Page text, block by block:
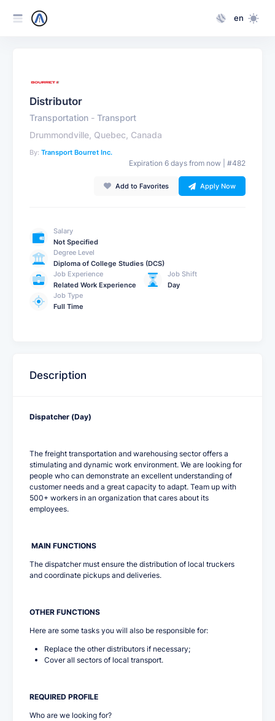
en
Distributor
Transportation - Transport
Drummondville, Quebec, Canada
By: Transport Bourret Inc.
Expiration 6 days from now | #482
Add to Favorites Apply Now
Salary
Not Specified
Degree Level
Diploma of College Studies (DCS)
Job Experience
Related Work Experience
Job Shift
Day
Job Type
Full Time
Description
Dispatcher (Day)
The freight transportation and warehousing sector offers a
stimulating and dynamic work environment. We are looking for
people who can demonstrate an excellent understanding of
customer needs and a great capacity to adapt. Team up with
500+ workers in an organization that cares about its
employees.
MAIN FUNCTIONS
The dispatcher must ensure the distribution of local truckers
and coordinate pickups and deliveries.
OTHER FUNCTIONS
Here are some tasks you will also be responsible for:
Replace the other distributors if necessary;
Cover all sectors of local transport.
REQUIRED PROFILE
Who are we looking for?